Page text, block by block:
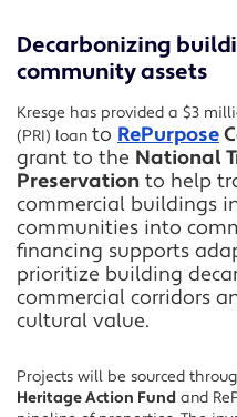
Decarbonizing
community assets
Kresge has provided a $3
(PRI) loan to RePurpose
grant to the National
Preservation to help
commercial buildings
communities into
financing supports
prioritize building
commercial corridors
cultural value.
Projects will be sourced
Heritage Action Fund and